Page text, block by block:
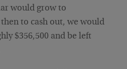
would grow to
then to cash out, we would
$356,500 and be left